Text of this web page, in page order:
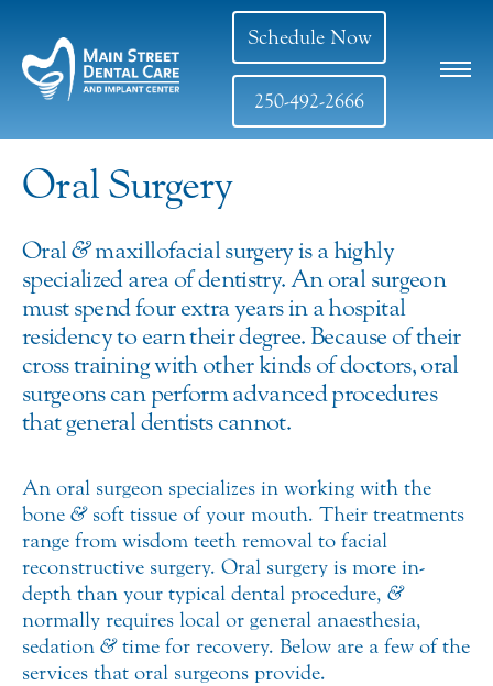
Schedule Now
250-492-2666
Oral Surgery
Oral&maxillofacial surgery is a highly
specialized area of dentistry. An oral surgeon
must spend four extra years in a hospital
residency to earn their degree. Because of their
cross training with other kinds of doctors, oral
surgeons can perform advanced procedures
that general dentists cannot.
An oral surgeon specializes in working with the
bone &soft tissue of your mouth. Their treatments
range from wisdom teeth removal to facial
reconstructive surgery. Oral surgery is more in-
depth than your typical dental procedure, &
normally requires local or general anaesthesia,
sedation &time for recovery. Below are a few of the
services that oral surgeons provide.